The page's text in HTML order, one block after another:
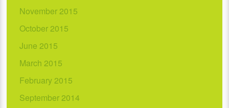
November 2015
October 2015
June 2015
March 2015
February 2015
September 2014